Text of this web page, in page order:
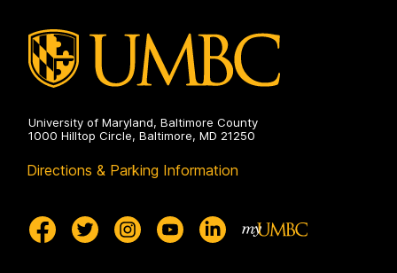
University of Maryland, Baltimore County
1000 Hilltop Circle, Baltimore, MD 21250
Directions & Parking Information